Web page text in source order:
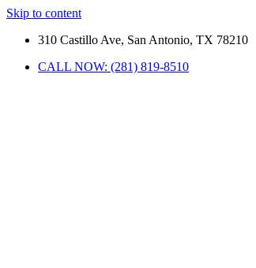
Skip to content
310 Castillo Ave, San Antonio, TX 78210
CALL NOW: (281) 819-8510